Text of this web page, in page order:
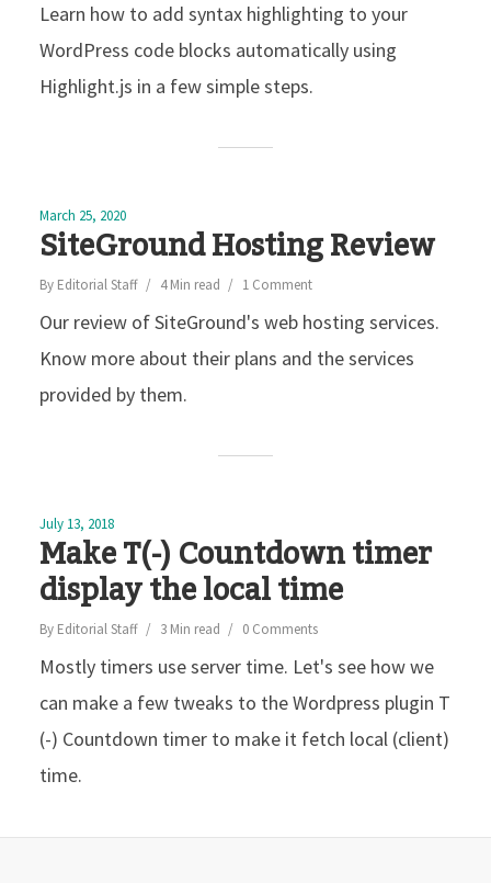
Learn how to add syntax highlighting to your
WordPress code blocks automatically using
Highlight.js in a few simple steps.
March 25, 2020
SiteGround Hosting Review
By Editorial Staff 4 Min read 1 Comment
Our review of SiteGround's web hosting services.
Know more about their plans and the services
provided by them.
July 13, 2018
Make T(-) Countdown timer
display the local time
By Editorial Staff 3 Min read 0 Comments
Mostly timers use server time. Let's see how we
can make a few tweaks to the Wordpress plugin T
(-) Countdown timer to make it fetch local (client)
time.